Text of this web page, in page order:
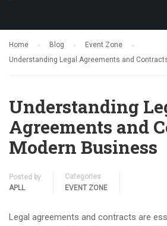
Home Blog
Event Zone
Understanding Legal Agreements and
Understanding
Agreements and
Modern Business
Posted by
APLL
Categories
EVENT ZONE
Legal agreements and contracts are